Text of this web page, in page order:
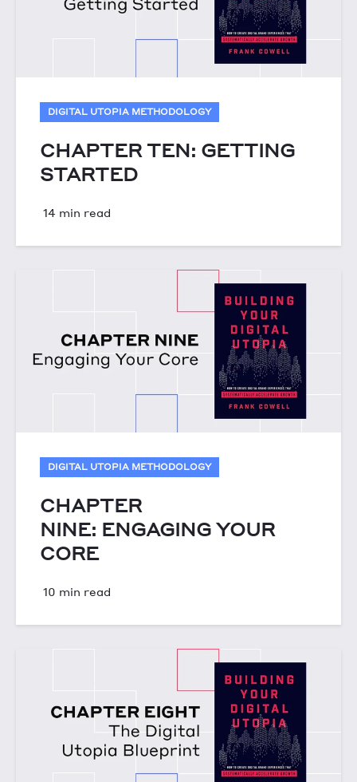
DIGITAL UTOPIA METHODOLOGY
CHAPTER TEN: GETTING
STARTED
14 min read
DIGITAL UTOPIA METHODOLOGY
CHAPTER
NINE: ENGAGING YOUR
CORE
10 min read